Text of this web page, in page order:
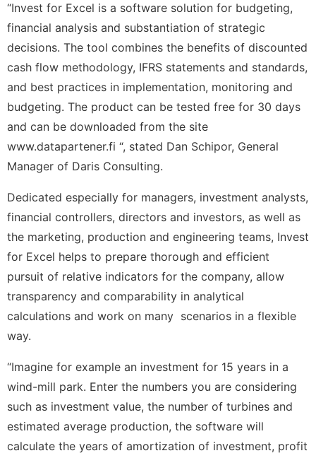
“Invest for Excel is a software solution for budgeting,
financial analysis and substantiation of strategic
decisions. The tool combines the benefits of discounted
cash flow methodology, IFRS statements and standards,
and best practices in implementation, monitoring and
budgeting. The product can be tested free for 30 days
and can be downloaded from the site
www.datapartener.fi “, stated Dan Schipor, General
Manager of Daris Consulting.
Dedicated especially for managers, investment analysts,
financial controllers, directors and investors, as well as
the marketing, production and engineering teams, Invest
for Excel helps to prepare thorough and efficient
pursuit of relative indicators for the company, allow
transparency and comparability in analytical
calculations and work on many scenarios in a flexible
way.
“Imagine for example an investment for 15 years in a
wind-mill park. Enter the numbers you are considering
such as investment value, the number of turbines and
estimated average production, the software will
calculate the years of amortization of investment, profit